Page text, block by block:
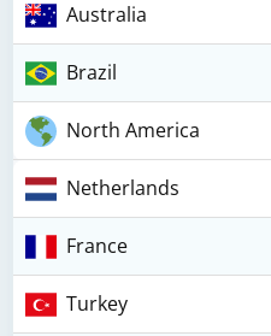
Australia
Brazil
North America
Netherlands
France
Turkey